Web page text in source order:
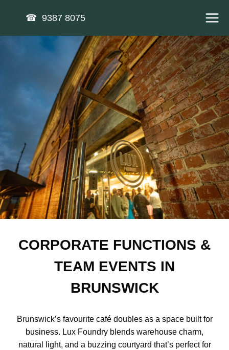
☎ 9387 8075
CORPORATE FUNCTIONS &
TEAM EVENTS IN
BRUNSWICK
Brunswick’s favourite café doubles as a space built for
business. Lux Foundry blends warehouse charm,
natural light, and a buzzing courtyard that’s perfect for